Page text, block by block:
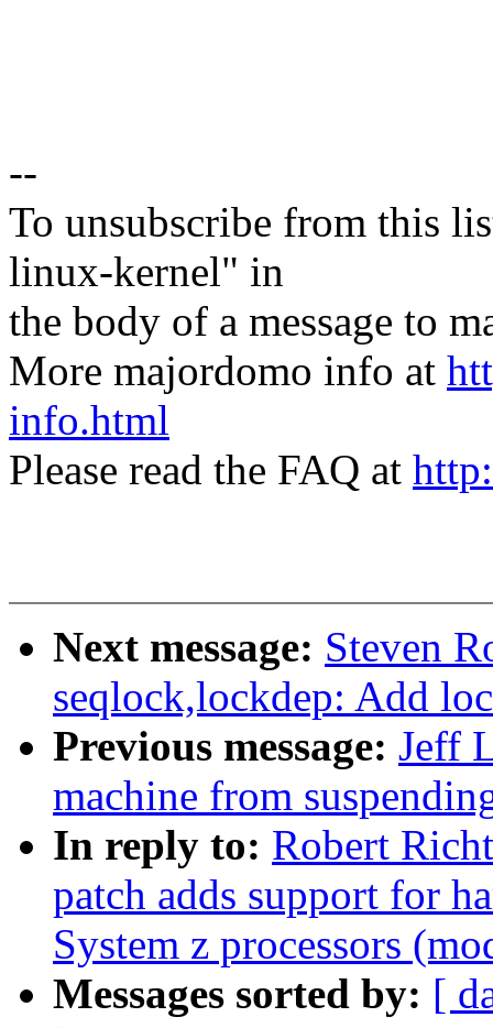
--
To unsubscribe from this
linux-kernel" in
the body of a message to
More majordomo info at
info.html
Please read the FAQ at
Next message: Steven
seqlock,lockdep: Add
Previous message: Jeff
machine from
In reply to: Robert
patch adds support for
System z processors
Messages sorted by: [